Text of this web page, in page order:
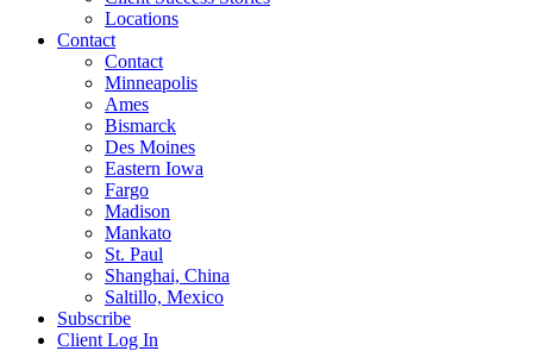
Locations
Contact
Contact
Minneapolis
Ames
Bismarck
Des Moines
Eastern Iowa
Fargo
Madison
Mankato
St. Paul
Shanghai, China
Saltillo, Mexico
Subscribe
Client Log In